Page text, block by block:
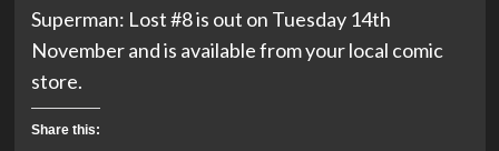
Superman: Lost #8 is out on Tuesday 14th
November and is available from your local comic
store.
Share this: